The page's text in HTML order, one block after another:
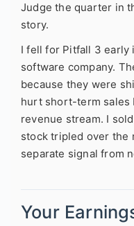
Judge the quarter in
story.
I fell for Pitfall 3 early
software company.
because they were
hurt short-term sales
revenue stream. I
stock tripled over the
separate signal from
Your